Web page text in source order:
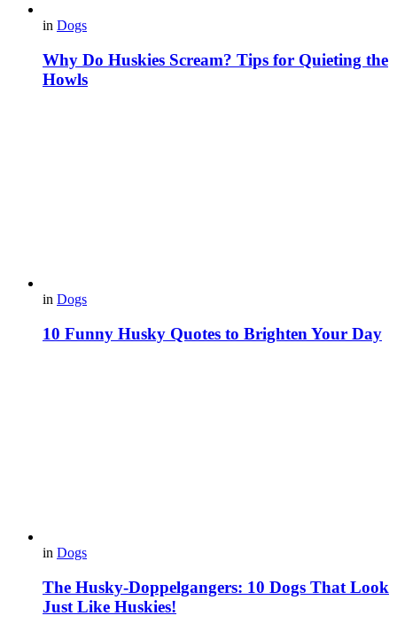
in Dogs
Why Do Huskies Scream? Tips for Quieting the
Howls
in Dogs
10 Funny Husky Quotes to Brighten Your Day
in Dogs
The Husky-Doppelgangers: 10 Dogs That Look
Just Like Huskies!